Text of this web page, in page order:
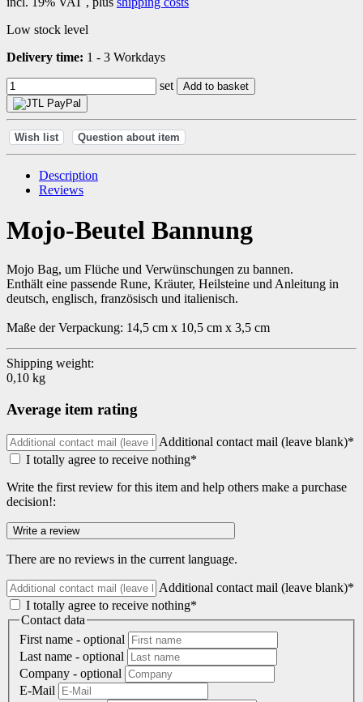
Low stock level
Delivery time: 1 - 3 Workdays
set Add to basket
Wish list Question about item
Description
Reviews
Mojo-Beutel Bannung
Mojo Bag, um Flüche und Verwünschungen zu bannen.
Enthält eine passende Rune, Kräuter, Heilsteine und Anleitung in
deutsch, englisch, französisch und italienisch.
Maße der Verpackung: 14,5 cm x 10,5 cm x 3,5 cm
Shipping weight:
0,10 kg
Average item rating
Additional contact mail (leave blank)*
I totally agree to receive nothing*
Write the first review for this item and help others make a purchase
decision!:
There are no reviews in the current language.
Additional contact mail (leave blank)*
I totally agree to receive nothing*
Contact data
First name - optional
Last name - optional
Company - optional
E-Mail